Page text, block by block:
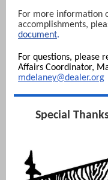
For more information
accomplishments,
document.
For questions, please
Affairs Coordinator,
mdelaney@dealer.org
Special